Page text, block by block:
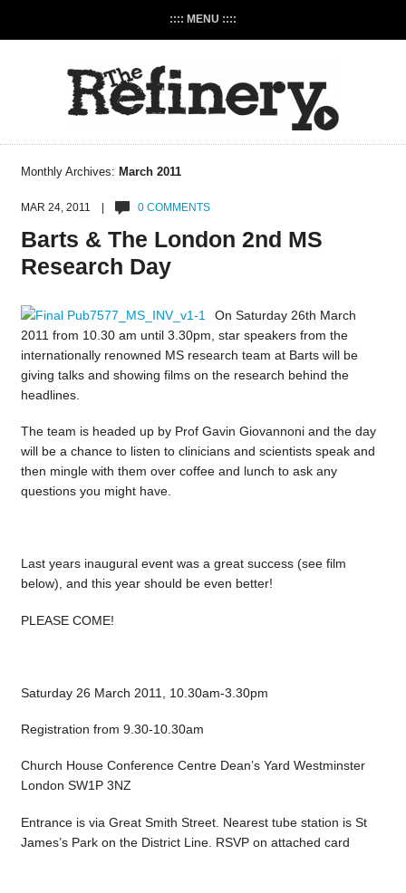
:::: MENU ::::
Monthly Archives: March 2011
MAR 24, 2011 | 0 COMMENTS
Barts & The London 2nd MS
Research Day
On Saturday 26th March
2011 from 10.30 am until 3.30pm, star speakers from the
internationally renowned MS research team at Barts will be
giving talks and showing films on the research behind the
headlines.
The team is headed up by Prof Gavin Giovannoni and the day
will be a chance to listen to clinicians and scientists speak and
then mingle with them over coffee and lunch to ask any
questions you might have.
Last years inaugural event was a great success (see film
below), and this year should be even better!
PLEASE COME!
Saturday 26 March 2011, 10.30am-3.30pm
Registration from 9.30-10.30am
Church House Conference Centre Dean’s Yard Westminster
London SW1P 3NZ
Entrance is via Great Smith Street. Nearest tube station is St
James’s Park on the District Line. RSVP on attached card